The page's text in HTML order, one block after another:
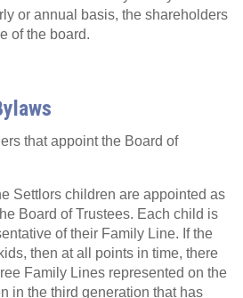
or annual basis, the shareholders
of the board.
that appoint the Board of
Settlors children are appointed as
Board of Trustees. Each child is
of their Family Line. If the
then at all points in time, there
Family Lines represented on the
in the third generation that has